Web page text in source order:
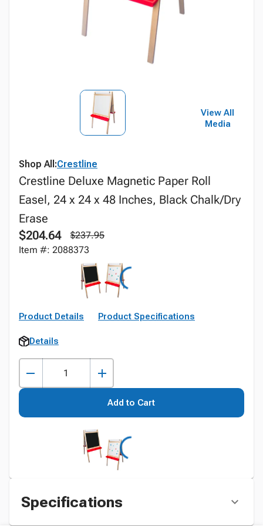
View All
Media
Shop All:Crestline
Crestline Deluxe Magnetic Paper Roll
Easel, 24 x 24 x 48 Inches, Black Chalk/Dry
Erase
$204.64
$237.95
Item #: 2088373
Product Details Product Specifications
Details
Add to Cart
Specifications